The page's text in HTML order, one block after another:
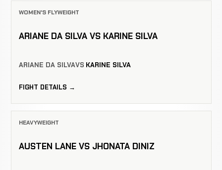
WOMEN'S FLYWEIGHT
ARIANE DA SILVA VS KARINE SILVA
ARIANE DA SILVAVS KARINE SILVA
FIGHT DETAILS →
HEAVYWEIGHT
AUSTEN LANE VS JHONATA DINIZ